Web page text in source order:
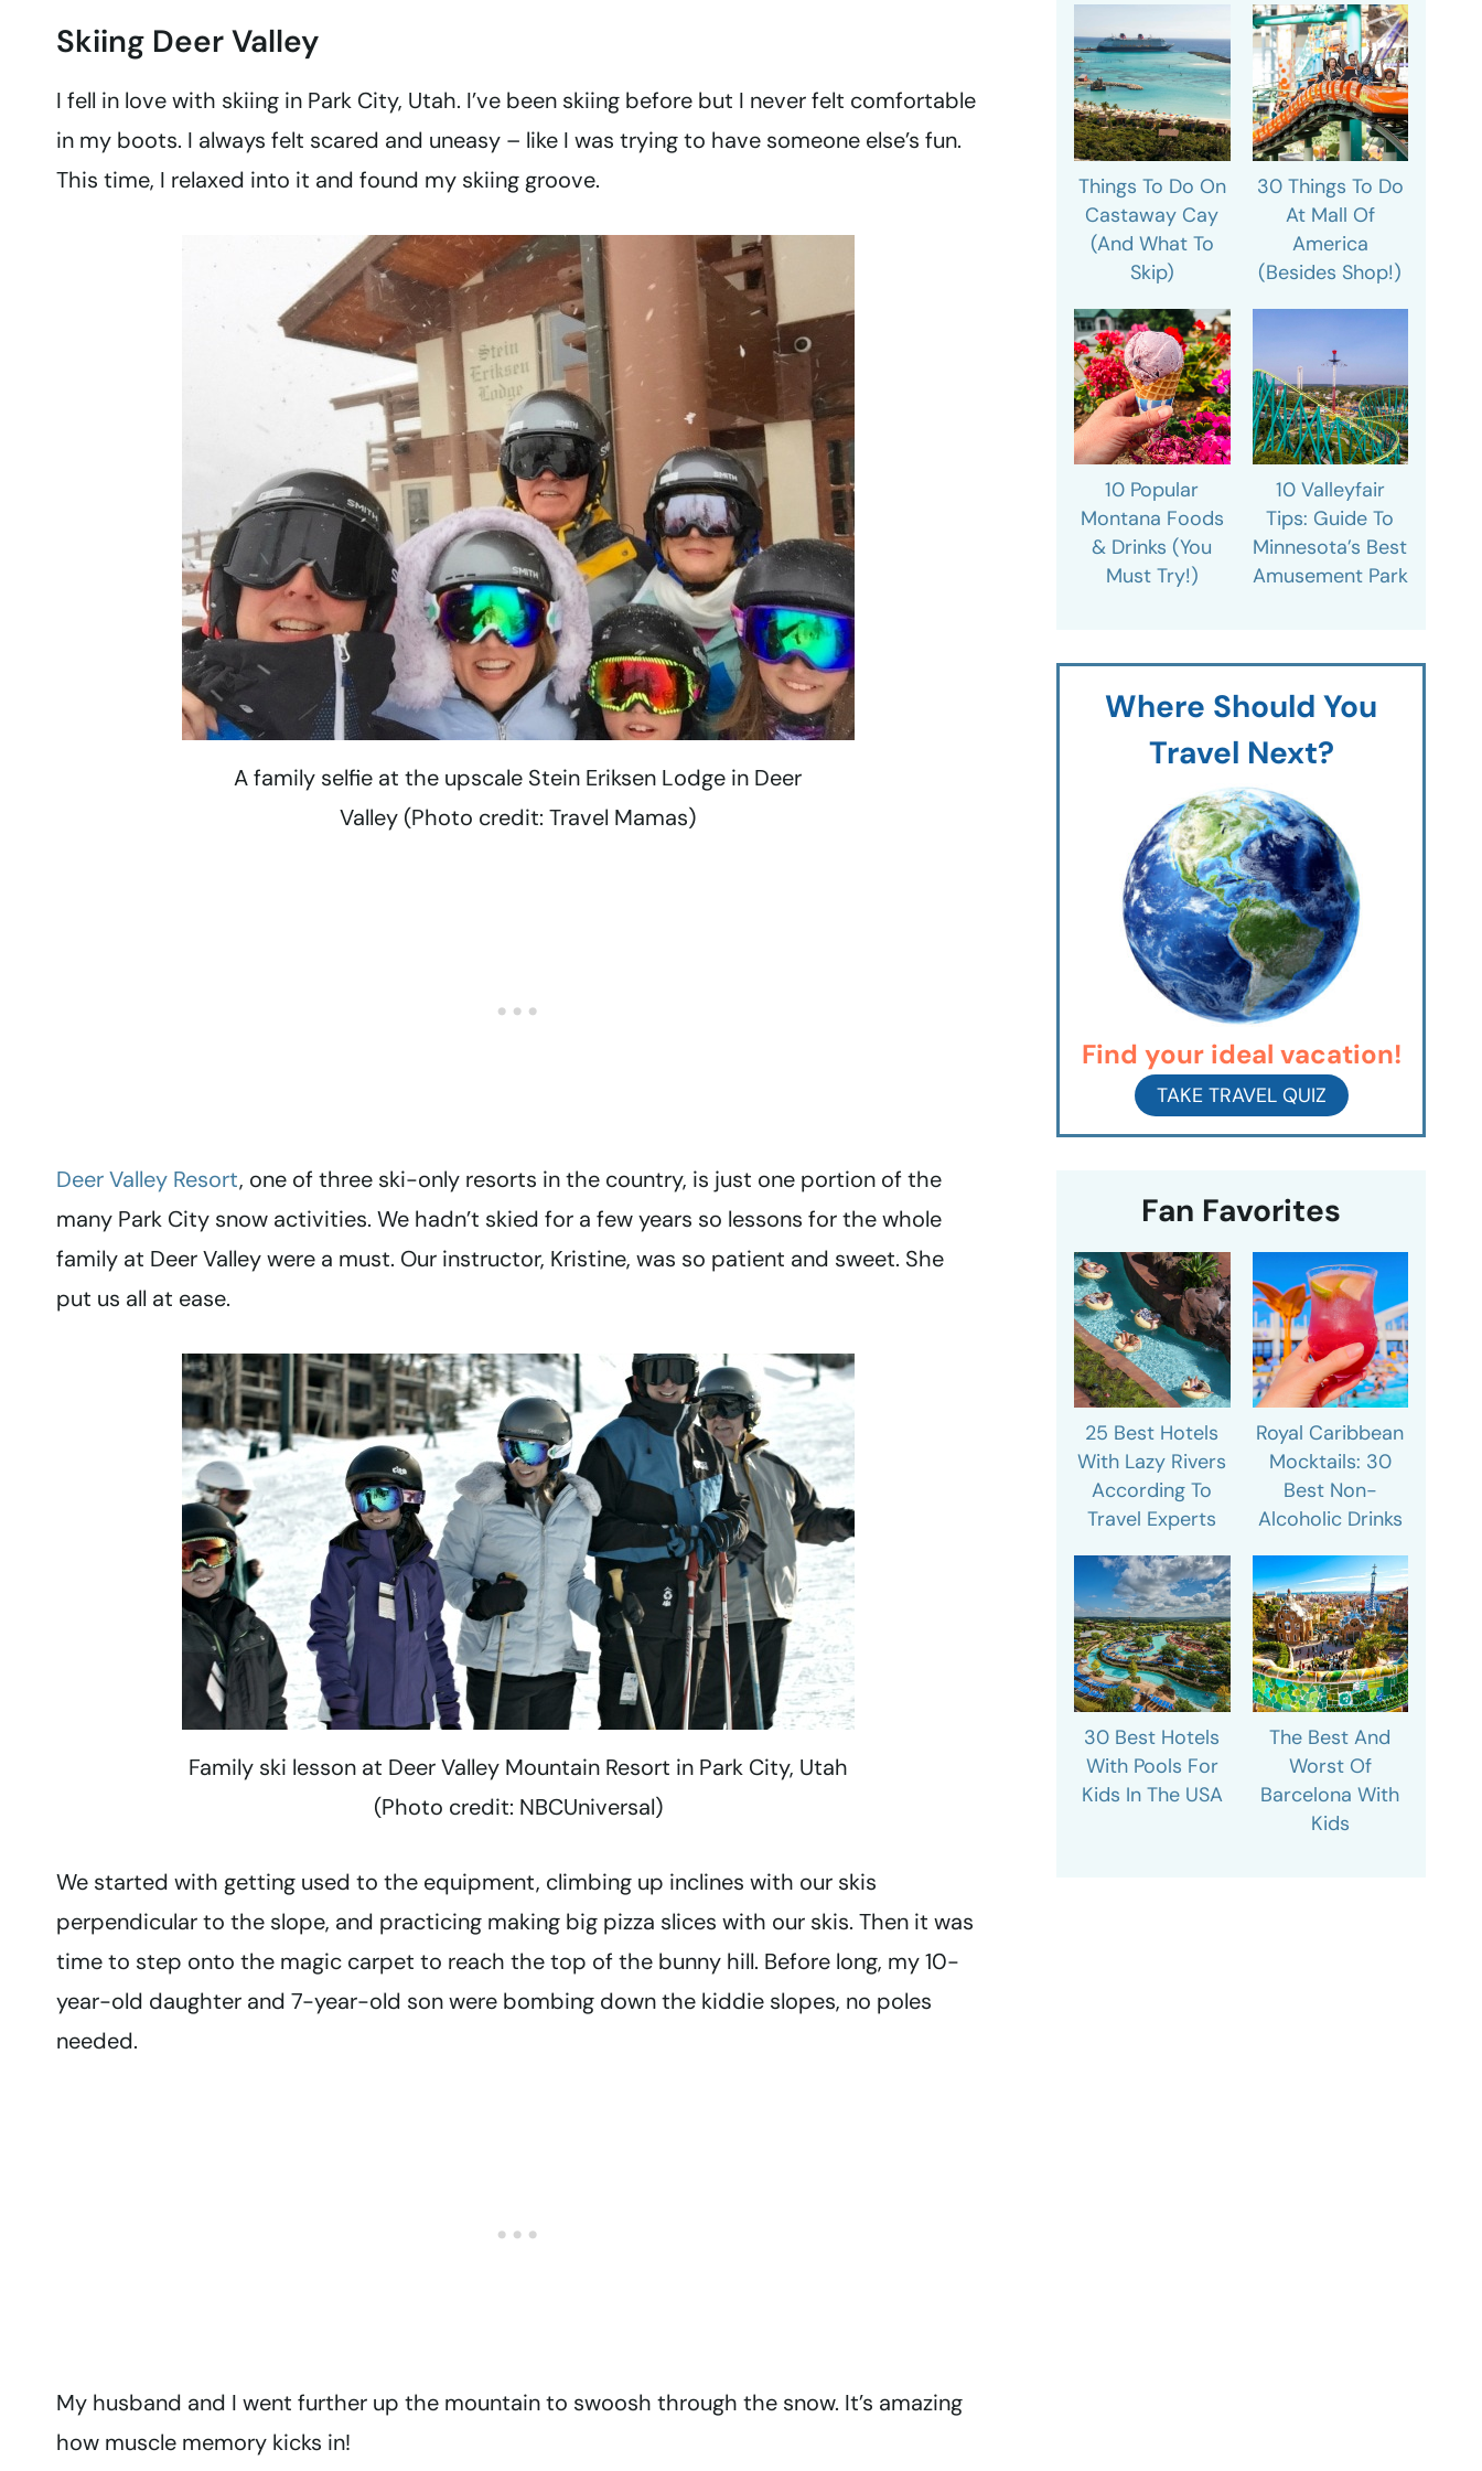
Skiing Deer Valley
I fell in love with skiing in Park City, Utah. I’ve been skiing before but I never felt comfortable
in my boots. I always felt scared and uneasy – like I was trying to have someone else’s fun.
This time, I relaxed into it and found my skiing groove.
A family selfie at the upscale Stein Eriksen Lodge in Deer
Valley (Photo credit: Travel Mamas)
Deer Valley Resort, one of three ski-only resorts in the country, is just one portion of the
many Park City snow activities. We hadn’t skied for a few years so lessons for the whole
family at Deer Valley were a must. Our instructor, Kristine, was so patient and sweet. She
put us all at ease.
Family ski lesson at Deer Valley Mountain Resort in Park City, Utah
(Photo credit: NBCUniversal)
We started with getting used to the equipment, climbing up inclines with our skis
perpendicular to the slope, and practicing making big pizza slices with our skis. Then it was
time to step onto the magic carpet to reach the top of the bunny hill. Before long, my 10-
year-old daughter and 7-year-old son were bombing down the kiddie slopes, no poles
needed.
My husband and I went further up the mountain to swoosh through the snow. It’s amazing
how muscle memory kicks in!
Things To Do On
Castaway Cay
(And What To
Skip)
30 Things To Do
At Mall Of
America
(Besides Shop!)
10 Popular
Montana Foods
& Drinks (You
Must Try!)
10 Valleyfair
Tips: Guide To
Minnesota’s Best
Amusement Park
Where Should You
Travel Next?
Find your ideal vacation!
TAKE TRAVEL QUIZ
Fan Favorites
25 Best Hotels
With Lazy Rivers
According To
Travel Experts
Royal Caribbean
Mocktails: 30
Best Non-
Alcoholic Drinks
30 Best Hotels
With Pools For
Kids In The USA
The Best And
Worst Of
Barcelona With
Kids